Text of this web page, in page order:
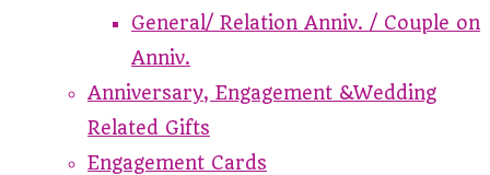
General/ Relation Anniv. / Couple on
Anniv.
Anniversary, Engagement &Wedding
Related Gifts
Engagement Cards